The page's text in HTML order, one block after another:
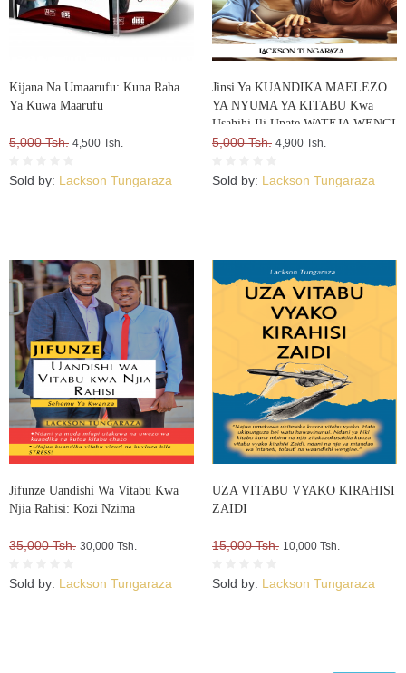
Kijana Na Umaarufu: Kuna Raha
Ya Kuwa Maarufu
5,000 Tsh. 4,500 Tsh.
Sold by: Lackson Tungaraza
Jinsi Ya KUANDIKA MAELEZO
YA NYUMA YA KITABU Kwa
Usahihi Ili Upate WATEJA WENGI
WA VITABU VYAKO
5,000 Tsh. 4,900 Tsh.
Sold by: Lackson Tungaraza
Jifunze Uandishi Wa Vitabu Kwa
Njia Rahisi: Kozi Nzima
35,000 Tsh. 30,000 Tsh.
Sold by: Lackson Tungaraza
UZA VITABU VYAKO KIRAHISI
ZAIDI
15,000 Tsh. 10,000 Tsh.
Sold by: Lackson Tungaraza